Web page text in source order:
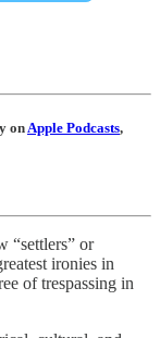
onApple Podcasts,
“settlers” or
ironies in
of trespassing in